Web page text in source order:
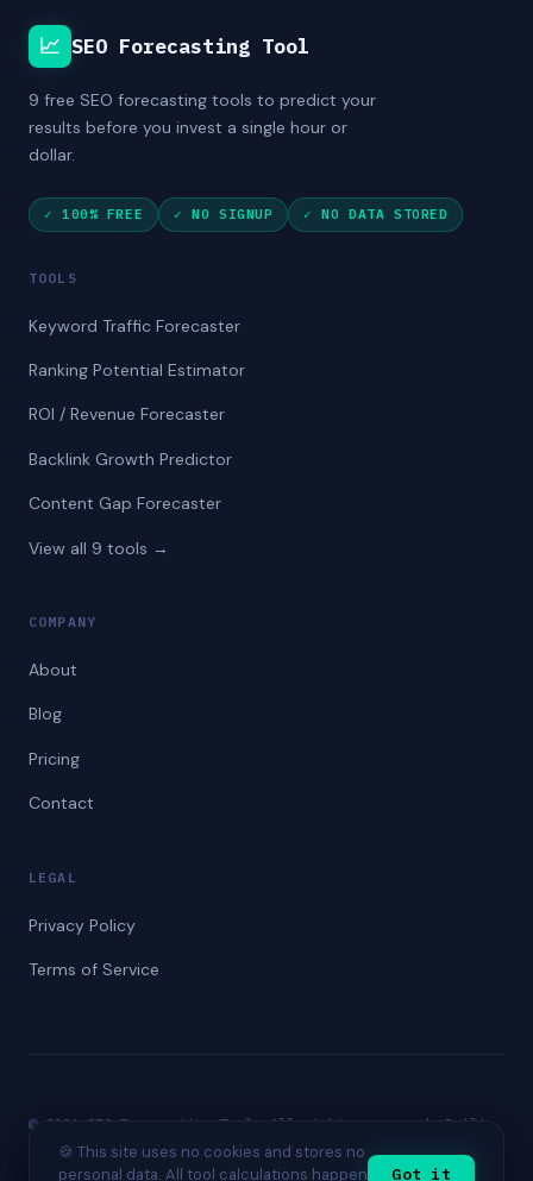
📈 SEO Forecasting Tool
9 free SEO forecasting tools to predict your
results before you invest a single hour or
dollar.
✓ 100% FREE ✓ NO SIGNUP ✓ NO DATA STORED
TOOLS
Keyword Traffic Forecaster
Ranking Potential Estimator
ROI / Revenue Forecaster
Backlink Growth Predictor
Content Gap Forecaster
View all 9 tools →
COMPANY
About
Blog
Pricing
Contact
LEGAL
Privacy Policy
Terms of Service
© 2026 SEO Forecasting Tool. All rights reserved. Built
for SEO professionals worldwide.
🍪 This site uses no cookies and stores no
personal data. All tool calculations happen
Got it